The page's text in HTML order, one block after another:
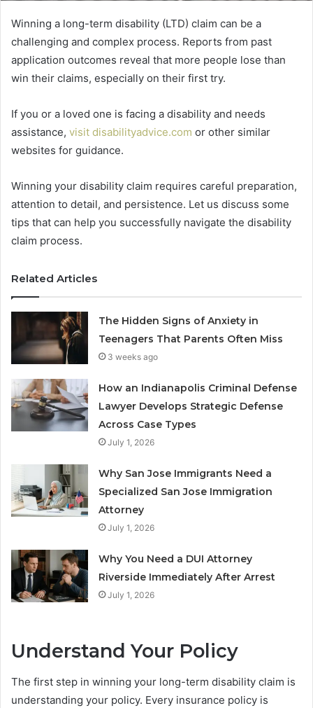
Winning a long-term disability (LTD) claim can be a
challenging and complex process. Reports from past
application outcomes reveal that more people lose than
win their claims, especially on their first try.
If you or a loved one is facing a disability and needs
assistance, visit disabilityadvice.com or other similar
websites for guidance.
Winning your disability claim requires careful preparation,
attention to detail, and persistence. Let us discuss some
tips that can help you successfully navigate the disability
claim process.
Related Articles
The Hidden Signs of Anxiety in
Teenagers That Parents Often Miss
3 weeks ago
How an Indianapolis Criminal Defense
Lawyer Develops Strategic Defense
Across Case Types
July 1, 2026
Why San Jose Immigrants Need a
Specialized San Jose Immigration
Attorney
July 1, 2026
Why You Need a DUI Attorney
Riverside Immediately After Arrest
July 1, 2026
Understand Your Policy
The first step in winning your long-term disability claim is
understanding your policy. Every insurance policy is